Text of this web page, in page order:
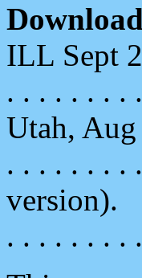
ILL Sept
. . . . . . . .
Utah,
. . . . . . . .
version).
. . . . . . . .